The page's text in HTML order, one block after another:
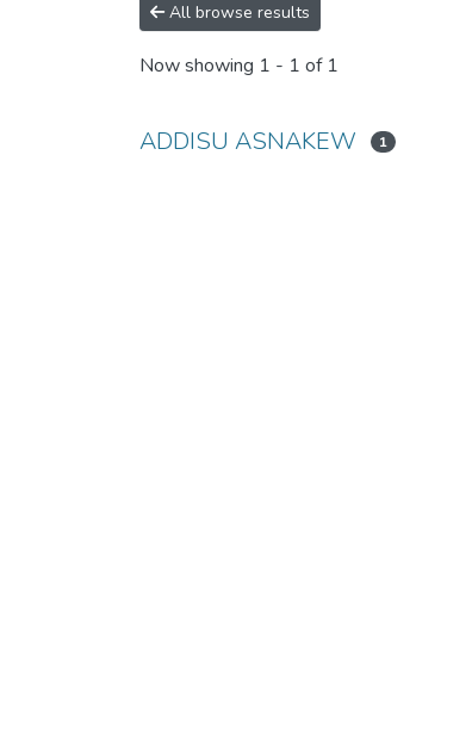
All browse results
Now showing 1 - 1 of 1
ADDISU ASNAKEW 1